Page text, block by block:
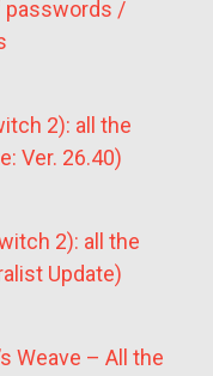
passwords /
2): all the
Ver. 26.40)
2): all the
Update)
Weave – All the